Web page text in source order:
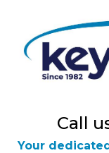
Call
Your